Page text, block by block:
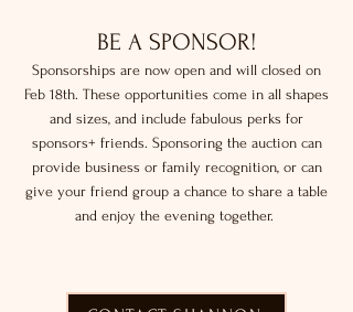
BE A SPONSOR!
Sponsorships are now open and will closed on
Feb 18th. These opportunities come in all shapes
and sizes, and include fabulous perks for
sponsors+ friends. Sponsoring the auction can
provide business or family recognition, or can
give your friend group a chance to share a table
and enjoy the evening together.